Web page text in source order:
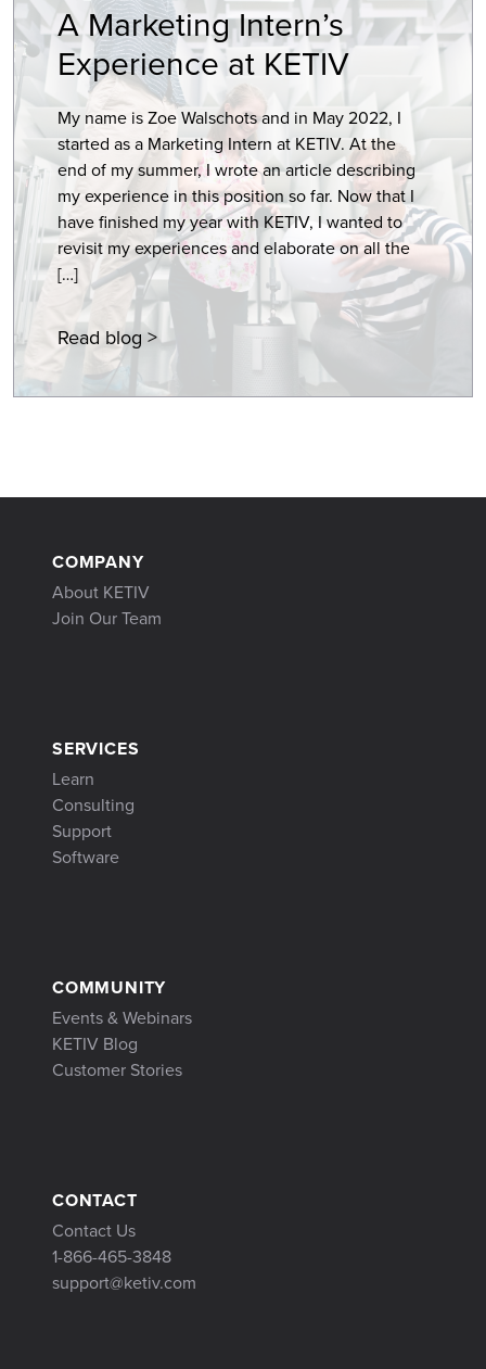
A Marketing Intern’s
Experience at KETIV
My name is Zoe Walschots and in May 2022, I
started as a Marketing Intern at KETIV. At the
end of my summer, I wrote an article describing
my experience in this position so far. Now that I
have finished my year with KETIV, I wanted to
revisit my experiences and elaborate on all the
[…]
Read blog >
COMPANY
About KETIV
Join Our Team
SERVICES
Learn
Consulting
Support
Software
COMMUNITY
Events & Webinars
KETIV Blog
Customer Stories
CONTACT
Contact Us
1-866-465-3848
support@ketiv.com